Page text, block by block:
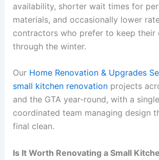
availability, shorter wait times for
materials, and occasionally lower
contractors who prefer to keep their
through the winter.
Our Home Renovation & Upgrades
small kitchen renovationprojects
and the GTA year-round, with a
coordinated team managing design
final clean.
Is It Worth Renovating a Small